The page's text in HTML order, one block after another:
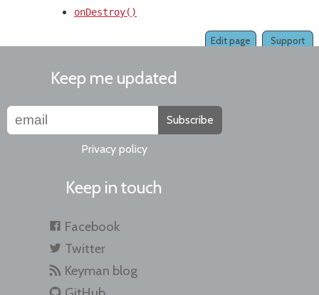
onDestroy()
Support
Edit page
Keep me updated
Subscribe
Privacy policy
Keep in touch
Facebook
Twitter
Keyman blog